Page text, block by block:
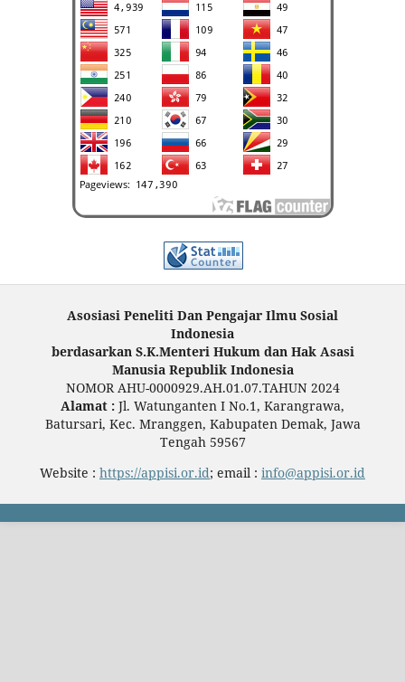
Asosiasi Peneliti Dan Pengajar Ilmu Sosial
Indonesia
berdasarkan S.K.Menteri Hukum dan Hak Asasi
Manusia Republik Indonesia
NOMOR AHU-0000929.AH.01.07.TAHUN 2024
Alamat : Jl. Watunganten I No.1, Karangrawa,
Batursari, Kec. Mranggen, Kabupaten Demak, Jawa
Tengah 59567
Website : https://appisi.or.id; email : info@appisi.or.id